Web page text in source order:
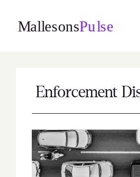
content
Enforcement